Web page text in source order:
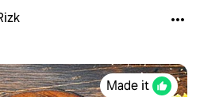
Made it